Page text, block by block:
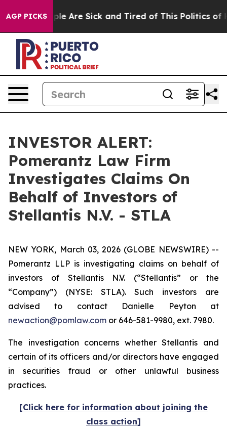
AGP PICKS
“People Are Sick and Tired of This Politics of
INVESTOR ALERT:
Pomerantz Law Firm
Investigates Claims On
Behalf of Investors of
Stellantis N.V. - STLA
NEW YORK, March 03, 2026 (GLOBE NEWSWIRE) --
Pomerantz LLP is investigating claims on behalf of
investors of Stellantis N.V. (“Stellantis” or the
“Company”) (NYSE: STLA). Such investors are
advised to contact Danielle Peyton at
newaction@pomlaw.com or 646-581-9980, ext. 7980.
The investigation concerns whether Stellantis and
certain of its officers and/or directors have engaged
in securities fraud or other unlawful business
practices.
[Click here for information about joining the
class action]